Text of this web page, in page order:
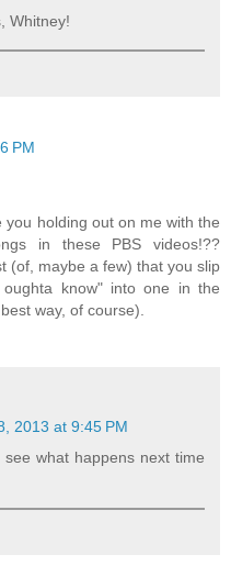
Whitney!
PM
you holding out on me with the
in these PBS videos!??
(of, maybe a few) that you slip
know" into one in the
way, of course).
2013 at 9:45 PM
what happens next time